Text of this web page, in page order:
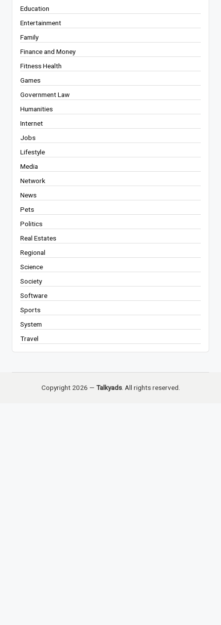
Education
Entertainment
Family
Finance and Money
Fitness Health
Games
Government Law
Humanities
Internet
Jobs
Lifestyle
Media
Network
News
Pets
Politics
Real Estates
Regional
Science
Society
Software
Sports
System
Travel
Copyright 2026 — Talkyads. All rights reserved.